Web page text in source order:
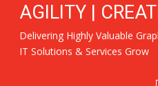
AGILITY |
Delivering Highly Valuable
IT Solutions & Services Grow